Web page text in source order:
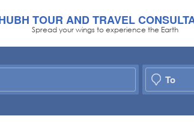
TOUR AND TRAVEL
Spread your wings to experience the Earth